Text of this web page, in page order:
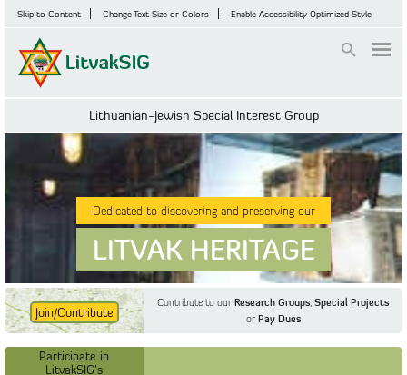
Skip to Content Change Text Size or Colors Enable Accessibility Optimized Style
Lithuanian-Jewish Special Interest Group
Dedicated to discovering and preserving our
LITVAK HERITAGE
Join/Contribute
Contribute to ourResearch Groups,Special Projects
or Pay Dues
Participate in
LitvakSIG's